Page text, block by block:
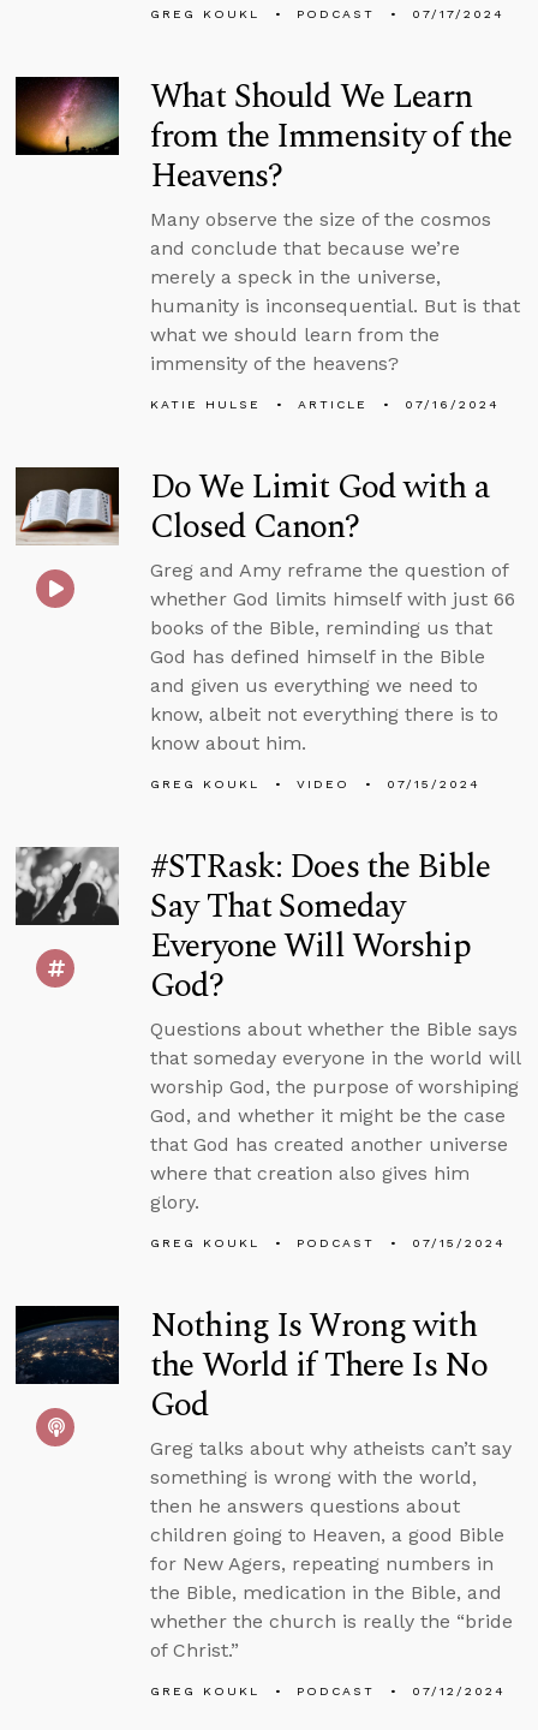
GREG KOUKL PODCAST 07/17/2024
What Should We Learn
from the Immensity of the
Heavens?
Many observe the size of the cosmos
and conclude that because we’re
merely a speck in the universe,
humanity is inconsequential. But is that
what we should learn from the
immensity of the heavens?
KATIE HULSE ARTICLE 07/16/2024
Do We Limit God with a
Closed Canon?
Greg and Amy reframe the question of
whether God limits himself with just 66
books of the Bible, reminding us that
God has defined himself in the Bible
and given us everything we need to
know, albeit not everything there is to
know about him.
GREG KOUKL VIDEO 07/15/2024
#STRask: Does the Bible
Say That Someday
Everyone Will Worship
God?
Questions about whether the Bible says
that someday everyone in the world will
worship God, the purpose of worshiping
God, and whether it might be the case
that God has created another universe
where that creation also gives him
glory.
GREG KOUKL PODCAST 07/15/2024
Nothing Is Wrong with
the World if There Is No
God
Greg talks about why atheists can’t say
something is wrong with the world,
then he answers questions about
children going to Heaven, a good Bible
for New Agers, repeating numbers in
the Bible, medication in the Bible, and
whether the church is really the “bride
of Christ.”
GREG KOUKL PODCAST 07/12/2024